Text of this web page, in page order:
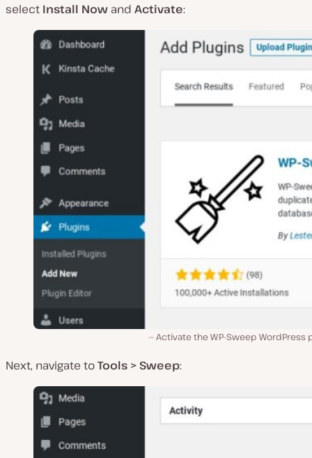
select Install Now and Activate:
Activate the WP-Sweep WordPress
Next, navigate toTools > Sweep: